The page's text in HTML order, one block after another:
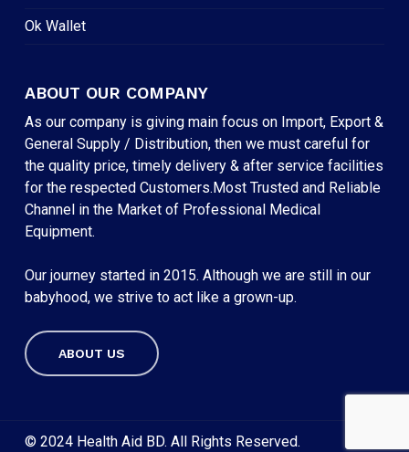
Subtotal:
Ok Wallet
ABOUT OUR COMPANY
As our company is giving main focus on Import, Export &
General Supply / Distribution, then we must careful for
the quality price, timely delivery & after service facilities
for the respected Customers.Most Trusted and Reliable
Channel in the Market of Professional Medical
Equipment.
Our journey started in 2015. Although we are still in our
babyhood, we strive to act like a grown-up.
ABOUT US
© 2024 Health Aid BD. All Rights Reserved.